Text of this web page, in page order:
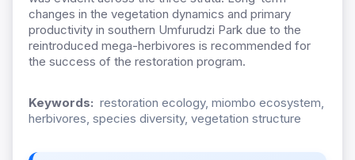
changes in the vegetation dynamics and primary
productivity in southern Umfurudzi Park due to the
reintroduced mega-herbivores is recommended for
the success of the restoration program.
Keywords: restoration ecology, miombo ecosystem,
herbivores, species diversity, vegetation structure